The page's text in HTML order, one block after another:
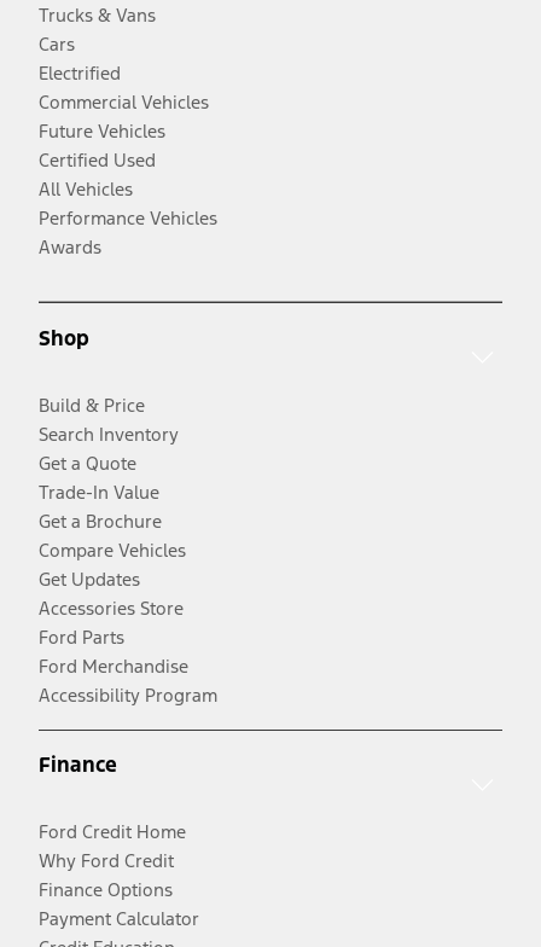
Trucks & Vans
Cars
Electrified
Commercial Vehicles
Future Vehicles
Certified Used
All Vehicles
Performance Vehicles
Awards
Shop
Build & Price
Search Inventory
Get a Quote
Trade-In Value
Get a Brochure
Compare Vehicles
Get Updates
Accessories Store
Ford Parts
Ford Merchandise
Accessibility Program
Finance
Ford Credit Home
Why Ford Credit
Finance Options
Payment Calculator